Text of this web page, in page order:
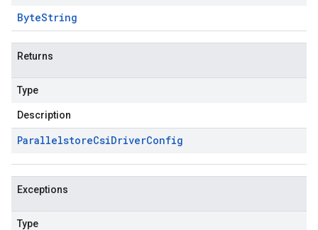
ByteString
Returns
Type
Description
ParallelstoreCsiDriverConfig
Exceptions
Type